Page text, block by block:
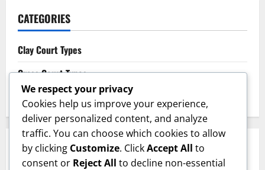
CATEGORIES
Clay Court Types
Grass Court Types
Hard Court Types
SEARCH
We respect your privacy
Cookies help us improve your experience,
deliver personalized content, and analyze
traffic. You can choose which cookies to allow
by clicking Customize. ClickAccept All to
consent or Reject All to decline non-essential